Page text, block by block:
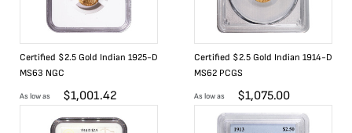
Certified $2.5 Gold Indian 1925-D
MS63 NGC
As low as $1,001.42
Certified $2.5 Gold Indian 1914-D
MS62 PCGS
As low as $1,075.00